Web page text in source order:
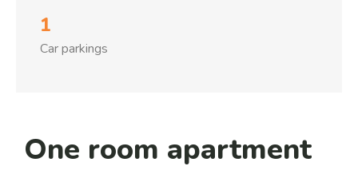
1
Car parkings
One room apartment